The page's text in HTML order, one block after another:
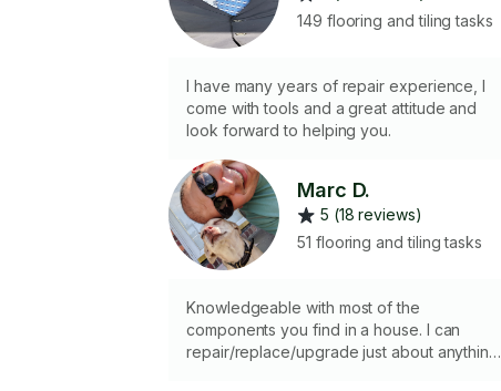
149 flooring and tiling tasks
I have many years of repair experience, I
come with tools and a great attitude and
look forward to helping you.
Marc D.
5 (18 reviews)
51 flooring and tiling tasks
Knowledgeable with most of the
components you find in a house. I can
repair/replace/upgrade just about anything